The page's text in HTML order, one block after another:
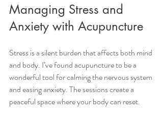
Managing Stress and
Anxiety with Acupuncture
Stress is a silent burden that affects both mind
and body. I’ve found acupuncture to be a
wonderful tool for calming the nervous system
and easing anxiety. The sessions create a
peaceful space where your body can reset.